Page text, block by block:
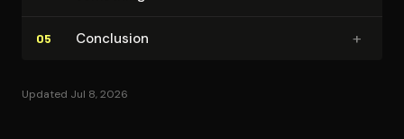
05 Conclusion +
Updated Jul 8, 2026